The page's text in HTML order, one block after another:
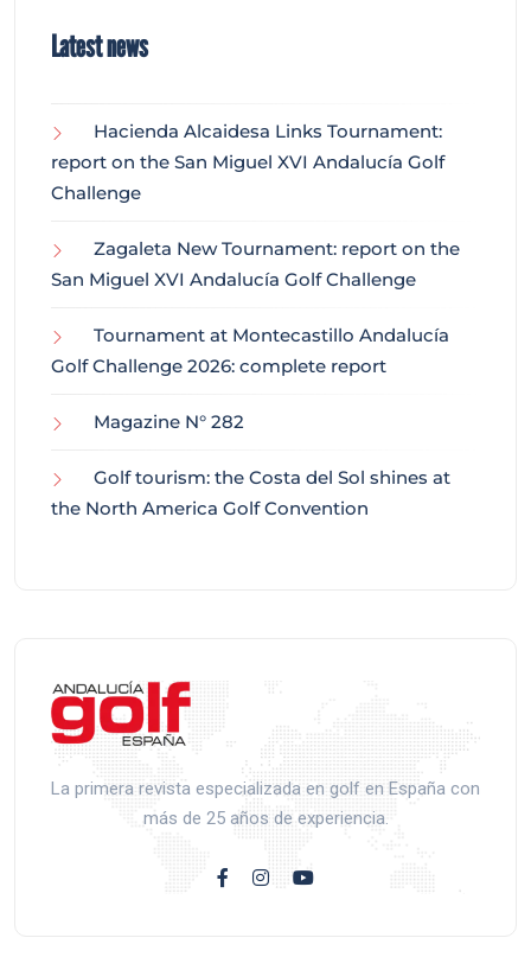
Latest news
Hacienda Alcaidesa Links Tournament:
report on the San Miguel XVI Andalucía Golf
Challenge
Zagaleta New Tournament: report on the
San Miguel XVI Andalucía Golf Challenge
Tournament at Montecastillo Andalucía
Golf Challenge 2026: complete report
Magazine N° 282
Golf tourism: the Costa del Sol shines at
the North America Golf Convention
La primera revista especializada en golf en España con
más de 25 años de experiencia.